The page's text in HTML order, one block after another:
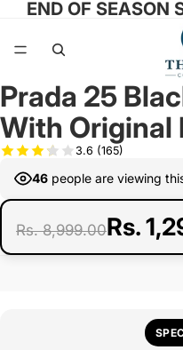
END OF SEASON
Open
image
in
full
screen
Open
image
in
full
screen
Open
image
in
full
screen
Open
image
in
full
screen
Prada 25
With Original
3.6 (165)
46 people are viewing
Rs. 8,999.00Rs.